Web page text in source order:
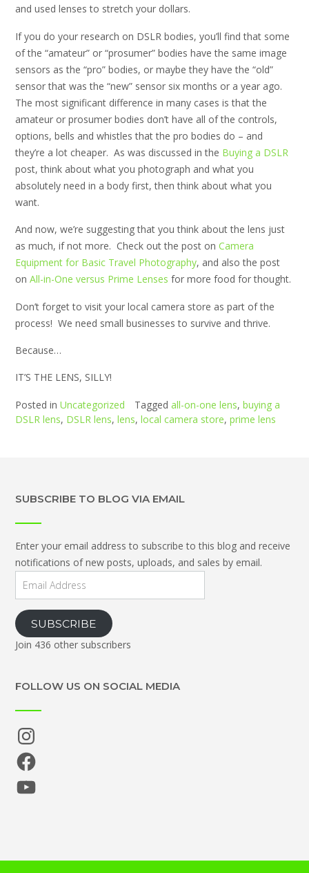
and used lenses to stretch your dollars.
If you do your research on DSLR bodies, you’ll find that some
of the “amateur” or “prosumer” bodies have the same image
sensors as the “pro” bodies, or maybe they have the “old”
sensor that was the “new” sensor six months or a year ago.
The most significant difference in many cases is that the
amateur or prosumer bodies don’t have all of the controls,
options, bells and whistles that the pro bodies do – and
they’re a lot cheaper. As was discussed in the Buying a DSLR
post, think about what you photograph and what you
absolutely need in a body first, then think about what you
want.
And now, we’re suggesting that you think about the lens just
as much, if not more. Check out the post on Camera
Equipment for Basic Travel Photography, and also the post
on All-in-One versus Prime Lenses for more food for thought.
Don’t forget to visit your local camera store as part of the
process! We need small businesses to survive and thrive.
Because…
IT’S THE LENS, SILLY!
Posted in Uncategorized Tagged all-on-one lens, buying a
DSLR lens, DSLR lens, lens, local camera store, prime lens
SUBSCRIBE TO BLOG VIA EMAIL
Enter your email address to subscribe to this blog and receive
notifications of new posts, uploads, and sales by email.
Email
SUBSCRIBE
Join 436 other subscribers
FOLLOW US ON SOCIAL MEDIA
Instagram
Facebook
YouTube